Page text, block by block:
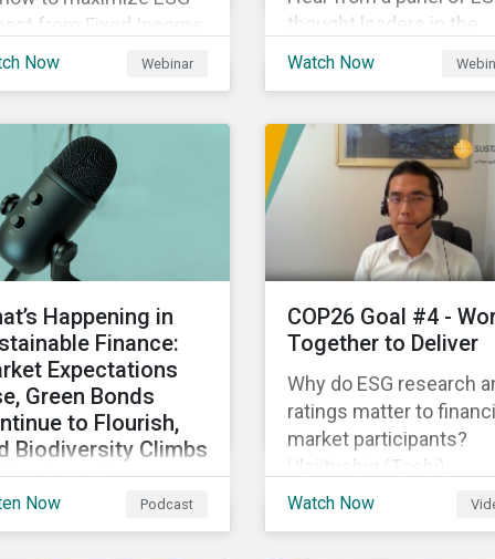
from Fixed Income
Now Webinar
thought leaders in the
Asia-Pacific region on
sustainability and
objectives.
Watch Now
Happening in
Finance:
Expectations
Green Bonds
to Flourish,
Biodiversity Climbs
the Agenda
the growth of
Now Podcast
COP26 Goal #4 -
Together to Deliver
Why do ESG research
ratings matter to
market participants?
Ulziitushig (Toshi)
Batbuyan, Associate, Oil
Watch Now